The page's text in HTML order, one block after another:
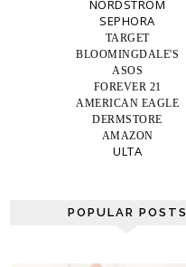
NORDSTROM
SEPHORA
TARGET
BLOOMINGDALE'S
ASOS
FOREVER 21
AMERICAN EAGLE
DERMSTORE
AMAZON
ULTA
POPULAR POSTS